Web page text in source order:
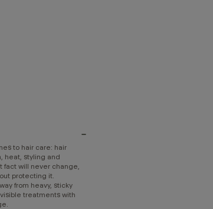
to hair care: hair
heat, styling and
fact will never change,
protecting it.
from heavy, sticky
treatments with